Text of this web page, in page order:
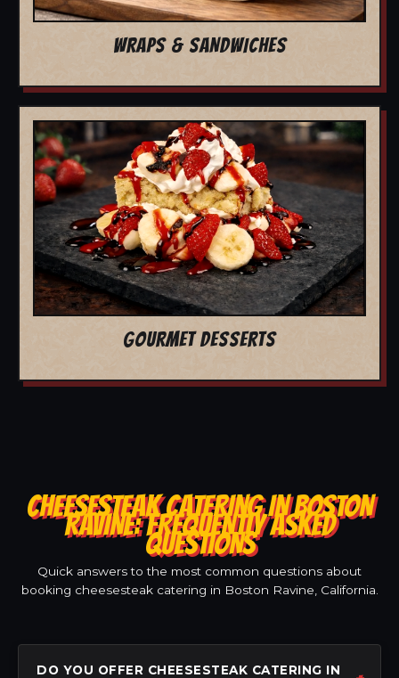
WRAPS & SANDWICHES
GOURMET DESSERTS
CHEESESTEAK CATERING IN BOSTON
RAVINE: FREQUENTLY ASKED
QUESTIONS
Quick answers to the most common questions about
booking cheesesteak catering in Boston Ravine, California.
DO YOU OFFER CHEESESTEAK CATERING IN